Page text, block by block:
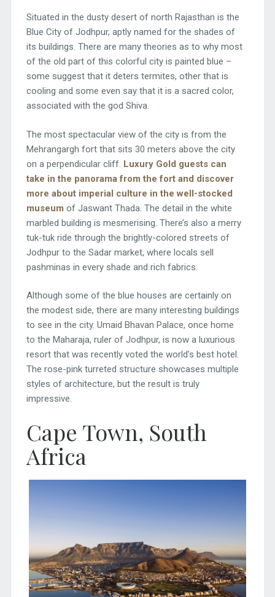
Situated in the dusty desert of north Rajasthan is the
Blue City of Jodhpur, aptly named for the shades of
its buildings. There are many theories as to why most
of the old part of this colorful city is painted blue –
some suggest that it deters termites, other that is
cooling and some even say that it is a sacred color,
associated with the god Shiva.
The most spectacular view of the city is from the
Mehrangargh fort that sits 30 meters above the city
on a perpendicular cliff. Luxury Gold guests can
take in the panorama from the fort and discover
more about imperial culture in the well-stocked
museum of Jaswant Thada. The detail in the white
marbled building is mesmerising. There’s also a merry
tuk-tuk ride through the brightly-colored streets of
Jodhpur to the Sadar market, where locals sell
pashminas in every shade and rich fabrics.
Although some of the blue houses are certainly on
the modest side, there are many interesting buildings
to see in the city. Umaid Bhavan Palace, once home
to the Maharaja, ruler of Jodhpur, is now a luxurious
resort that was recently voted the world’s best hotel.
The rose-pink turreted structure showcases multiple
styles of architecture, but the result is truly
impressive.
Cape Town, South
Africa